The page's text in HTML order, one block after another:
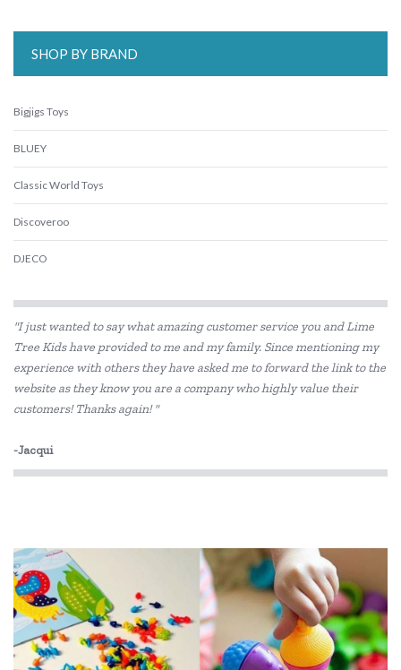
SHOP BY BRAND
Bigjigs Toys
BLUEY
Classic World Toys
Discoveroo
DJECO
Educational Experience
Elka
ES Kids
EverEarth
Fiesta Crafts
Freckled Frog
Fred
GOKI
Grapat
"I just wanted to say what amazing customer service you and Lime
Tree Kids have provided to me and my family. Since mentioning my
experience with others they have asked me to forward the link to the
website as they know you are a company who highly value their
customers! Thanks again! "
-Jacqui